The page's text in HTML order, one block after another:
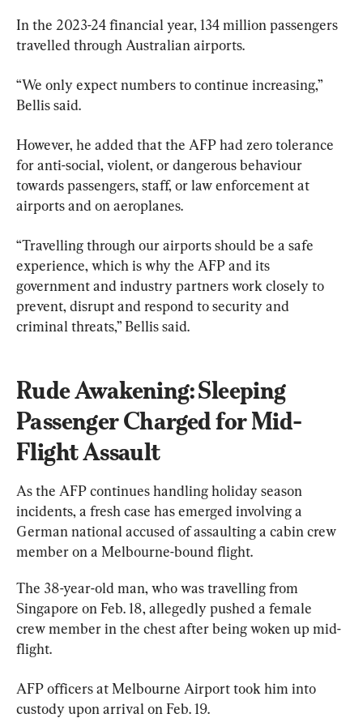
In the 2023-24 financial year, 134 million passengers
travelled through Australian airports.
“We only expect numbers to continue increasing,”
Bellis said.
However, he added that the AFP had zero tolerance
for anti-social, violent, or dangerous behaviour
towards passengers, staff, or law enforcement at
airports and on aeroplanes.
“Travelling through our airports should be a safe
experience, which is why the AFP and its
government and industry partners work closely to
prevent, disrupt and respond to security and
criminal threats,” Bellis said.
Rude Awakening: Sleeping
Passenger Charged for Mid-
Flight Assault
As the AFP continues handling holiday season
incidents, a fresh case has emerged involving a
German national accused of assaulting a cabin crew
member on a Melbourne-bound flight.
The 38-year-old man, who was travelling from
Singapore on Feb. 18, allegedly pushed a female
crew member in the chest after being woken up mid-
flight.
AFP officers at Melbourne Airport took him into
custody upon arrival on Feb. 19.